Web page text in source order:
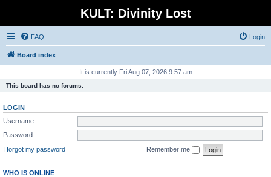
KULT: Divinity Lost
FAQ Login
Board index
It is currently Fri Aug 07, 2026 9:57 am
This board has no forums.
LOGIN
Username:
Password:
I forgot my password
Remember me
WHO IS ONLINE